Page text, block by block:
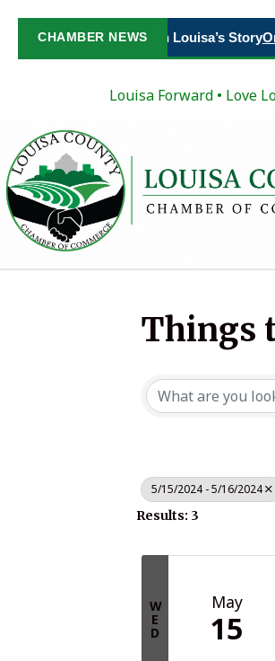
CHAMBER NEWS
Paint Your Place in Louisa’s Story
Louisa Forward • Love
Things
5/15/2024 - 5/16/2024
Results: 3
W
E
D
May
15